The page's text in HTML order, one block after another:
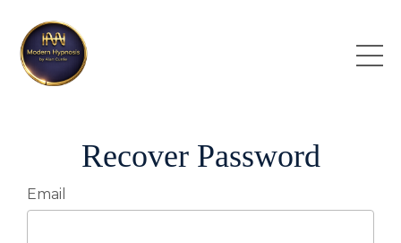
Recover Password
Email